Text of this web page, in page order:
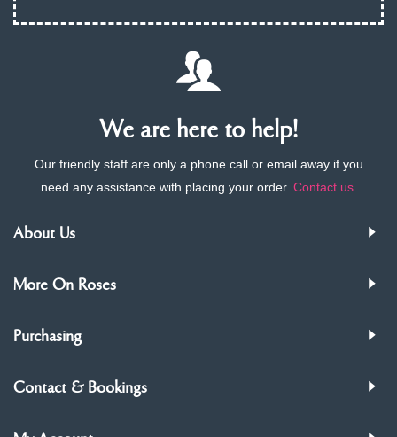
We are here to help!
Our friendly staff are only a phone call or email away if you
need any assistance with placing your order. Contact us.
About Us
More On Roses
Purchasing
Contact & Bookings